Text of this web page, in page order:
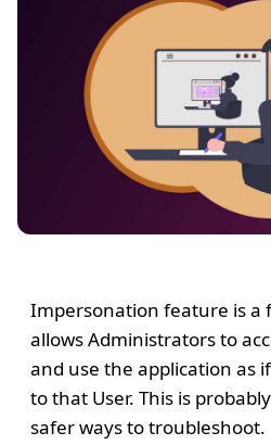
Impersonation feature is a
allows Administrators to
and use the application as
to that User. This is
safer ways to troubleshoot.